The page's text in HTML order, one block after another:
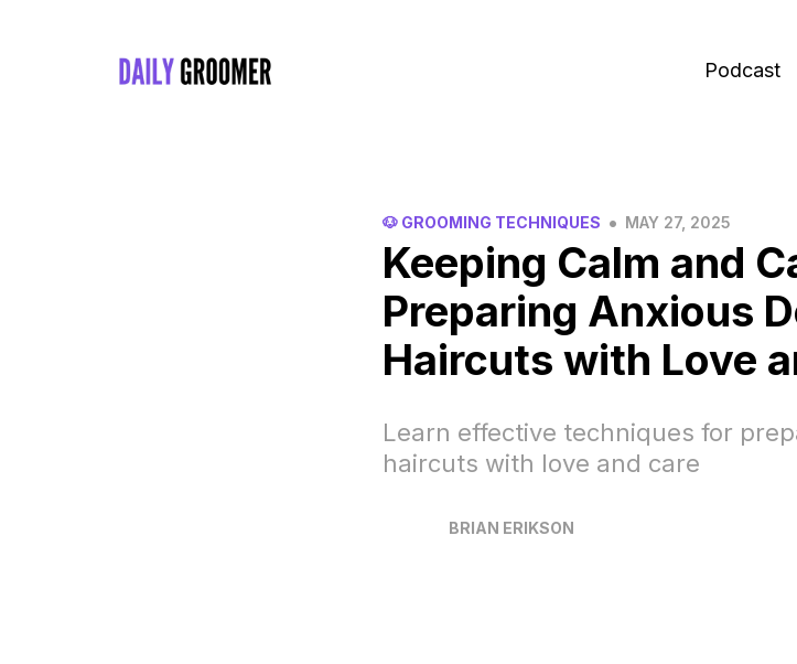
Podcast
🐶 GROOMING TECHNIQUES • MAY 27, 2025
Keeping Calm and
Preparing Anxious
Haircuts with Love
Learn effective techniques for
haircuts with love and care
BRIAN ERIKSON